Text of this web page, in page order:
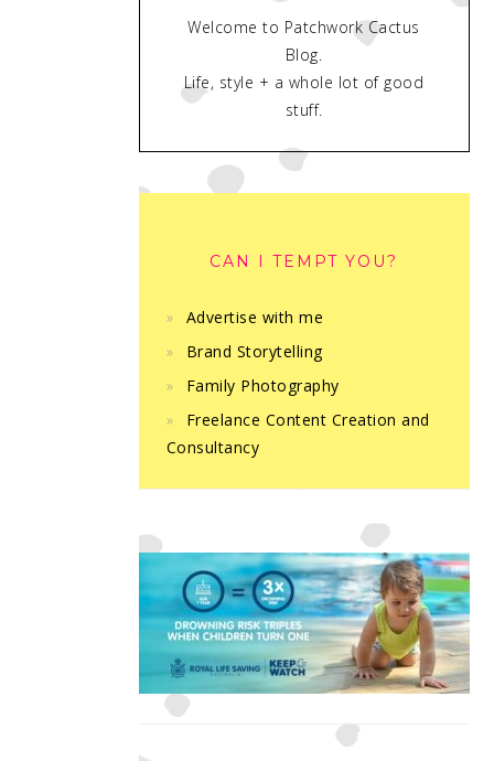
Welcome to Patchwork Cactus
Blog.
Life, style + a whole lot of good
stuff.
CAN I TEMPT YOU?
Advertise with me
Brand Storytelling
Family Photography
Freelance Content Creation and
Consultancy